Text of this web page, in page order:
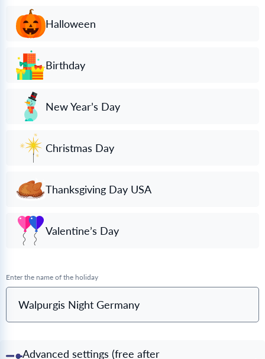
Halloween
Birthday
New Year’s Day
Christmas Day
Thanksgiving Day USA
Valentine’s Day
Enter the name of the holiday
Walpurgis Night Germany
Advanced settings (free after